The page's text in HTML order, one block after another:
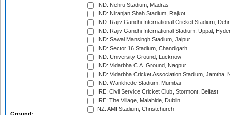
IND: Nehru Stadium, Madras
IND: Niranjan Shah Stadium, Rajkot
IND: Rajiv Gandhi International Cricket Stadium,
IND: Rajiv Gandhi International Stadium, Uppal,
IND: Sawai Mansingh Stadium, Jaipur
IND: Sector 16 Stadium, Chandigarh
IND: University Ground, Lucknow
IND: Vidarbha C.A. Ground, Nagpur
IND: Vidarbha Cricket Association Stadium, Jamtha,
IND: Wankhede Stadium, Mumbai
IRE: Civil Service Cricket Club, Stormont, Belfast
IRE: The Village, Malahide, Dublin
NZ: AMI Stadium, Christchurch